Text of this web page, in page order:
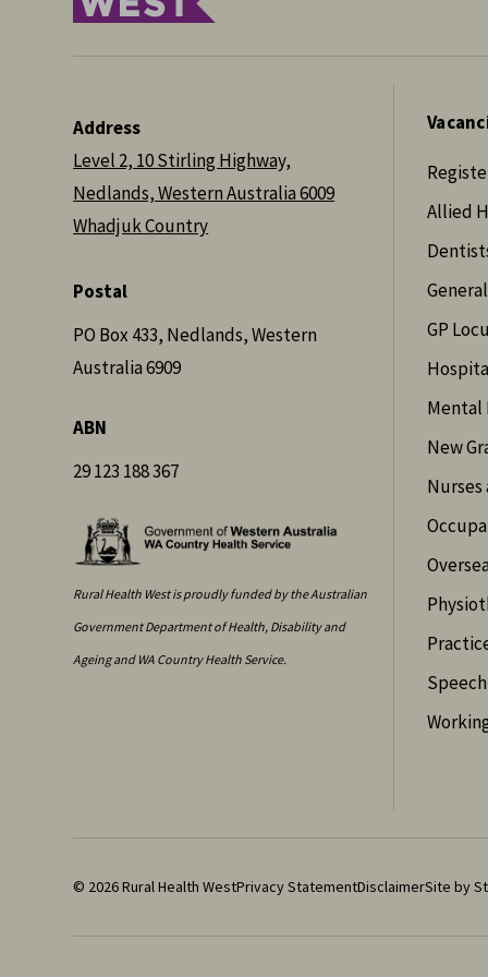
Address
Level 2, 10 Stirling Highway,
Nedlands, Western Australia 6009
Whadjuk Country
Postal
PO Box 433, Nedlands, Western
Australia 6909
ABN
29 123 188 367
Rural Health West is proudly funded by the Australian
Government Department of Health, Disability and
Ageing and WA Country Health Service.
Allied
GP
Mental
New
Nurses
© 2026 Rural Health WestPrivacy StatementDisclaimerSite by